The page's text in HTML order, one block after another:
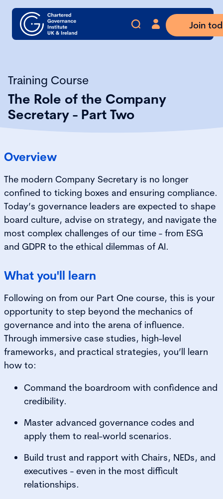
Join
Training Course
The Role of the Company
Secretary - Part Two
Overview
The modern Company Secretary is no longer
confined to ticking boxes and ensuring compliance.
Today’s governance leaders are expected to shape
board culture, advise on strategy, and navigate the
most complex challenges of our time - from ESG
and GDPR to the ethical dilemmas of AI.
What you'll learn
Following on from our Part One course, this is your
opportunity to step beyond the mechanics of
governance and into the arena of influence.
Through immersive case studies, high-level
frameworks, and practical strategies, you’ll learn
how to:
Command the boardroom with confidence and
credibility.
Master advanced governance codes and
apply them to real-world scenarios.
Build trust and rapport with Chairs, NEDs, and
executives - even in the most difficult
relationships.